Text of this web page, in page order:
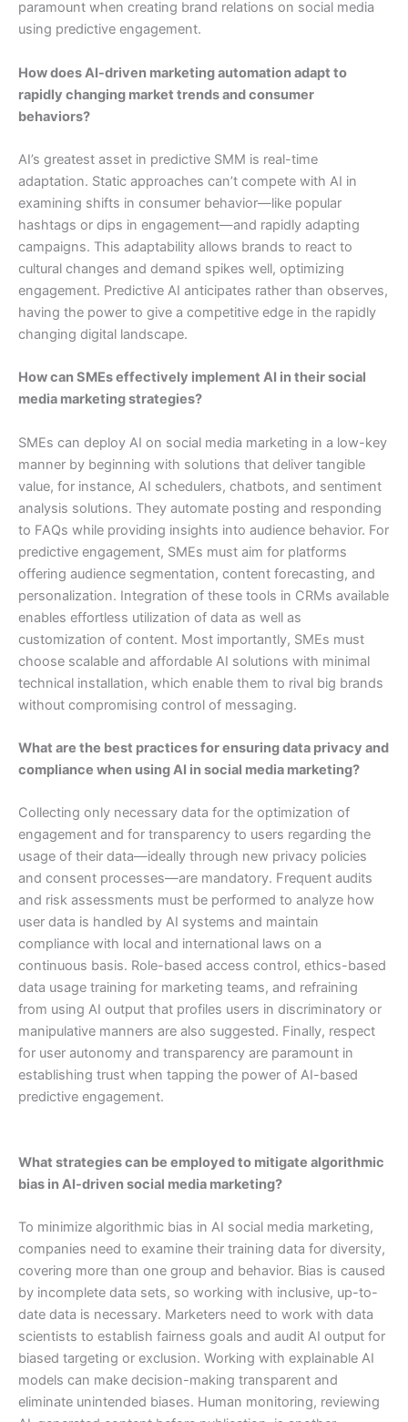
paramount when creating brand relations on social media
using predictive engagement.
How does AI-driven marketing automation adapt to
rapidly changing market trends and consumer
behaviors?
AI’s greatest asset in predictive SMM is real-time
adaptation. Static approaches can’t compete with AI in
examining shifts in consumer behavior—like popular
hashtags or dips in engagement—and rapidly adapting
campaigns. This adaptability allows brands to react to
cultural changes and demand spikes well, optimizing
engagement. Predictive AI anticipates rather than observes,
having the power to give a competitive edge in the rapidly
changing digital landscape.
How can SMEs effectively implement AI in their social
media marketing strategies?
SMEs can deploy AI on social media marketing in a low-key
manner by beginning with solutions that deliver tangible
value, for instance, AI schedulers, chatbots, and sentiment
analysis solutions. They automate posting and responding
to FAQs while providing insights into audience behavior. For
predictive engagement, SMEs must aim for platforms
offering audience segmentation, content forecasting, and
personalization. Integration of these tools in CRMs available
enables effortless utilization of data as well as
customization of content. Most importantly, SMEs must
choose scalable and affordable AI solutions with minimal
technical installation, which enable them to rival big brands
without compromising control of messaging.
What are the best practices for ensuring data privacy and
compliance when using AI in social media marketing?
Collecting only necessary data for the optimization of
engagement and for transparency to users regarding the
usage of their data—ideally through new privacy policies
and consent processes—are mandatory. Frequent audits
and risk assessments must be performed to analyze how
user data is handled by AI systems and maintain
compliance with local and international laws on a
continuous basis. Role-based access control, ethics-based
data usage training for marketing teams, and refraining
from using AI output that profiles users in discriminatory or
manipulative manners are also suggested. Finally, respect
for user autonomy and transparency are paramount in
establishing trust when tapping the power of AI-based
predictive engagement.
What strategies can be employed to mitigate algorithmic
bias in AI-driven social media marketing?
To minimize algorithmic bias in AI social media marketing,
companies need to examine their training data for diversity,
covering more than one group and behavior. Bias is caused
by incomplete data sets, so working with inclusive, up-to-
date data is necessary. Marketers need to work with data
scientists to establish fairness goals and audit AI output for
biased targeting or exclusion. Working with explainable AI
models can make decision-making transparent and
eliminate unintended biases. Human monitoring, reviewing